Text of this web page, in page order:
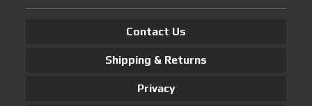
Contact Us
Shipping & Returns
Privacy